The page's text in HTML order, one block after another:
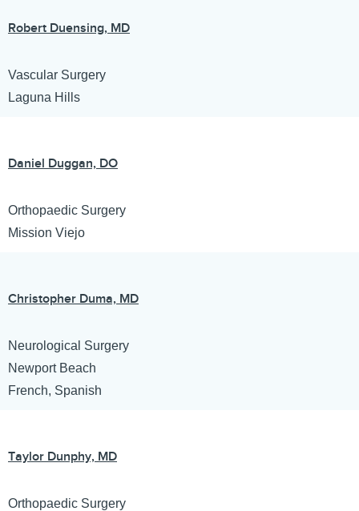
Robert Duensing, MD
Vascular Surgery
Laguna Hills
Daniel Duggan, DO
Orthopaedic Surgery
Mission Viejo
Christopher Duma, MD
Neurological Surgery
Newport Beach
French, Spanish
Taylor Dunphy, MD
Orthopaedic Surgery